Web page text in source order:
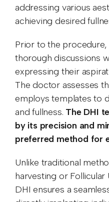
addressing various
achieving desired
Prior to the procedure,
thorough discussions
expressing their
The doctor assesses
employs templates to
and fullness. The DHI
by its precision and
preferred method for
Unlike traditional
harvesting or Follicular
DHI ensures a